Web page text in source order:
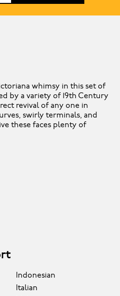
whimsy in this set of
by a variety of 19th Century
revival of any one in
swirly terminals, and
these faces plenty of
Indonesian
Italian